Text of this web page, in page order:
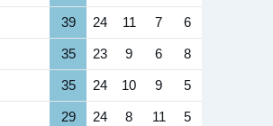
39 24 11 7 6
35 23 9 6 8
35 24 10 9 5
29 24 8 11 5